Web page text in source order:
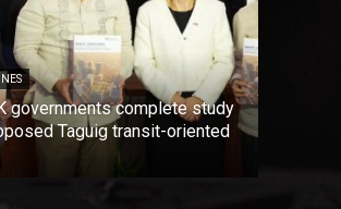
governments complete study
Taguig transit-oriented